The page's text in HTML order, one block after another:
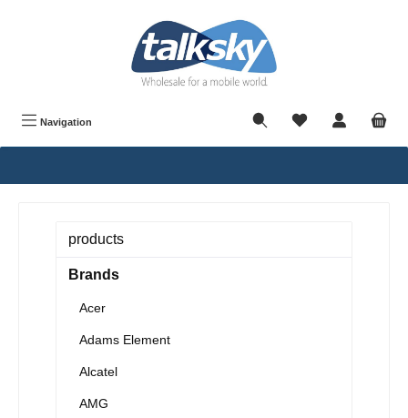
Navigation
products
Brands
Acer
Adams Element
Alcatel
AMG